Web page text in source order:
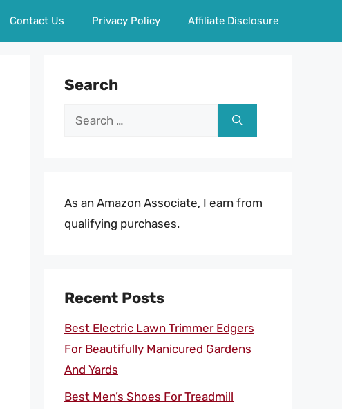
Contact Us Privacy Policy Affiliate Disclosure
Search
Search
As an Amazon Associate, I earn from
qualifying purchases.
Recent Posts
Best Electric Lawn Trimmer Edgers
For Beautifully Manicured Gardens
And Yards
Best Men’s Shoes For Treadmill